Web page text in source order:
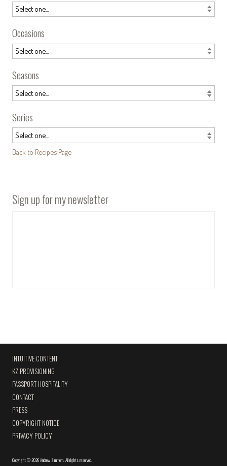
Occasions
Seasons
Series
Back to Recipes Page
Sign up for my newsletter
INTUITIVE CONTENT
KZ PROVISIONING
PASSPORT HOSPITALITY
CONTACT
PRESS
COPYRIGHT NOTICE
PRIVACY POLICY
Copyright©2026 Andrew Zimmern All rights reserved.